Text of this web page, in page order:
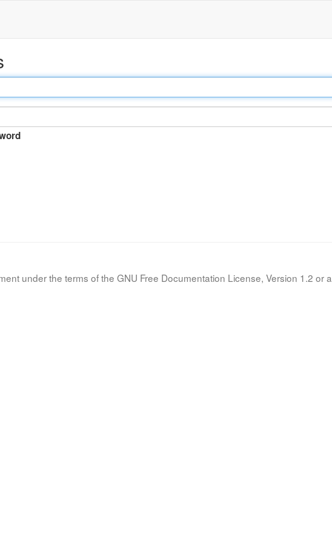
under the terms of the GNU Free Documentation License, Version 1.2 or